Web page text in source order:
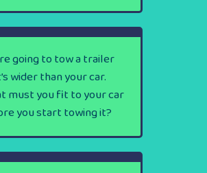
going to tow a trailer
wider than your car.
must you fit to your car
you start towing it?